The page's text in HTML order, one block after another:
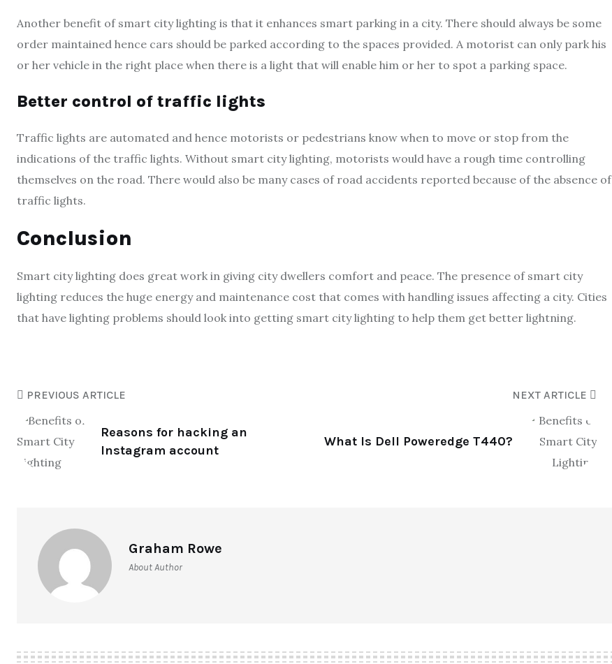
Another benefit of smart city lighting is that it enhances smart parking in a city. There should always be some
order maintained hence cars should be parked according to the spaces provided. A motorist can only park his
or her vehicle in the right place when there is a light that will enable him or her to spot a parking space.
Better control of traffic lights
Traffic lights are automated and hence motorists or pedestrians know when to move or stop from the
indications of the traffic lights. Without smart city lighting, motorists would have a rough time controlling
themselves on the road. There would also be many cases of road accidents reported because of the absence of
traffic lights.
Conclusion
Smart city lighting does great work in giving city dwellers comfort and peace. The presence of smart city
lighting reduces the huge energy and maintenance cost that comes with handling issues affecting a city. Cities
that have lighting problems should look into getting smart city lighting to help them get better lightning.
PREVIOUS ARTICLE
Reasons for hacking an
Instagram account
NEXT ARTICLE
What Is Dell Poweredge T440?
Graham Rowe
About Author